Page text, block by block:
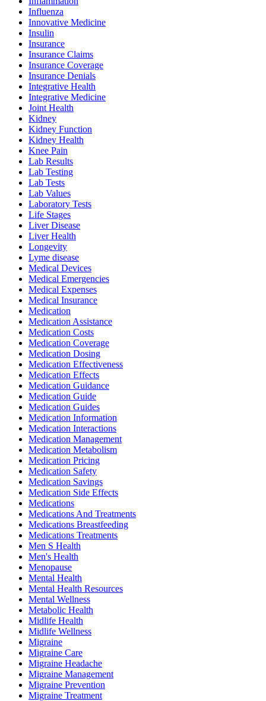
Influenza
Innovative Medicine
Insulin
Insurance
Insurance Claims
Insurance Coverage
Insurance Denials
Integrative Health
Integrative Medicine
Joint Health
Kidney
Kidney Function
Kidney Health
Knee Pain
Lab Results
Lab Testing
Lab Tests
Lab Values
Laboratory Tests
Life Stages
Liver Disease
Liver Health
Longevity
Lyme disease
Medical Devices
Medical Emergencies
Medical Expenses
Medical Insurance
Medication
Medication Assistance
Medication Costs
Medication Coverage
Medication Dosing
Medication Effectiveness
Medication Effects
Medication Guidance
Medication Guide
Medication Guides
Medication Information
Medication Interactions
Medication Management
Medication Metabolism
Medication Pricing
Medication Safety
Medication Savings
Medication Side Effects
Medications
Medications And Treatments
Medications Breastfeeding
Medications Treatments
Men S Health
Men's Health
Menopause
Mental Health
Mental Health Resources
Mental Wellness
Metabolic Health
Midlife Health
Midlife Wellness
Migraine
Migraine Care
Migraine Headache
Migraine Management
Migraine Prevention
Migraine Treatment